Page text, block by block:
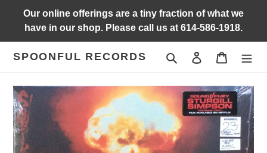
content
Our online offerings are a tiny fraction of what we
have in our shop. Please call us at 614-586-1918.
SPOONFUL RECORDS Search Log in Cart